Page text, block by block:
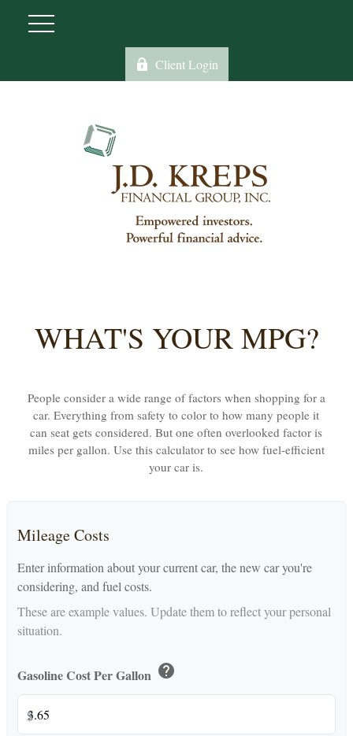
Client Login
WHAT'S YOUR MPG?
People consider a wide range of factors when shopping for a
car. Everything from safety to color to how many people it
can seat gets considered. But one often overlooked factor is
miles per gallon. Use this calculator to see how fuel-efficient
your car is.
Mileage Costs
Enter information about your current car, the new car you're
considering, and fuel costs.
These are example values. Update them to reflect your personal
situation.
Gasoline Cost Per Gallon help
$